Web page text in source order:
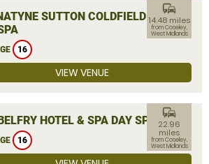
SUTTON COLDFIELD
16
commute
14.48 miles
from Coseley,
West Midlands
VIEW VENUE
HOTEL & SPA DAY SPA
16
commute
22.96
miles
from Coseley,
West Midlands